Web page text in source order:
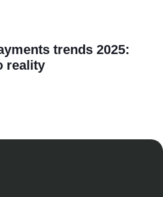
trends 2025:
reality